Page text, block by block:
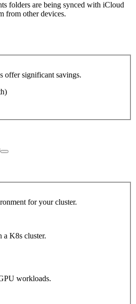
folders are being synced with iCloud
from other devices.
offer significant savings.
for your cluster.
a K8s cluster.
workloads.